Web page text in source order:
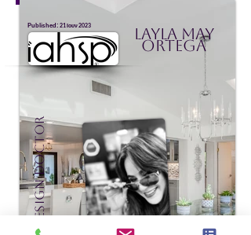
Published: 21 Ιουν 2023 Layla May
Ortega